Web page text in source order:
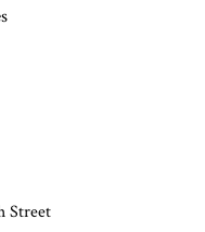
Street